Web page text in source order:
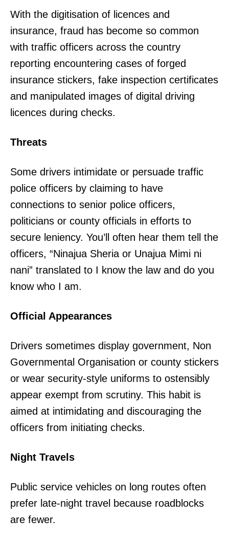
With the digitisation of licences and
insurance, fraud has become so common
with traffic officers across the country
reporting encountering cases of forged
insurance stickers, fake inspection certificates
and manipulated images of digital driving
licences during checks.
Threats
Some drivers intimidate or persuade traffic
police officers by claiming to have
connections to senior police officers,
politicians or county officials in efforts to
secure leniency. You’ll often hear them tell the
officers, “Ninajua Sheria or Unajua Mimi ni
nani” translated to I know the law and do you
know who I am.
Official Appearances
Drivers sometimes display government, Non
Governmental Organisation or county stickers
or wear security-style uniforms to ostensibly
appear exempt from scrutiny. This habit is
aimed at intimidating and discouraging the
officers from initiating checks.
Night Travels
Public service vehicles on long routes often
prefer late-night travel because roadblocks
are fewer.